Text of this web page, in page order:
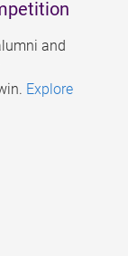
and
Explore